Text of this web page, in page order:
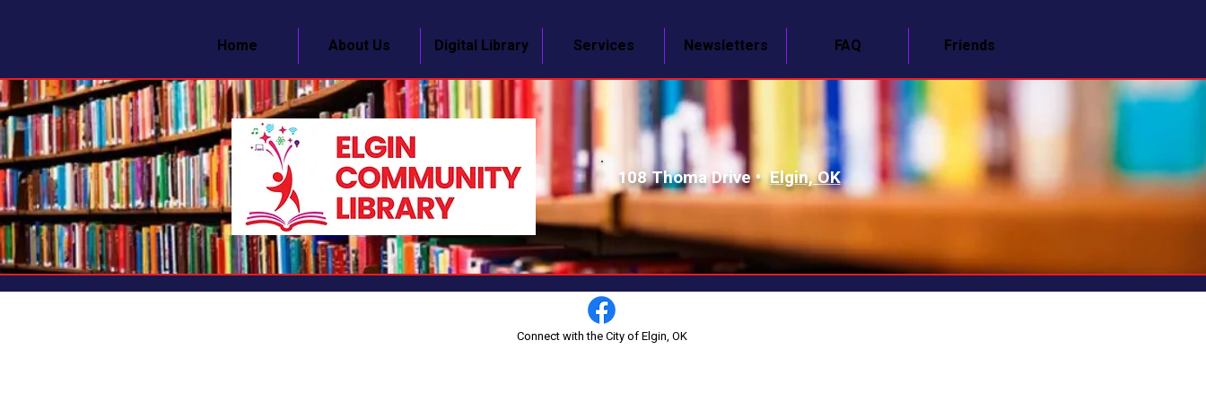
Home About Us Digital Library Services Newsletters FAQ Friends
108 Thoma Drive •Elgin, OK
Connect with the City of Elgin, OK